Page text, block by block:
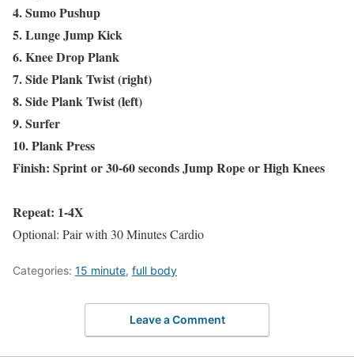
4. Sumo Pushup
5. Lunge Jump Kick
6. Knee Drop Plank
7. Side Plank Twist (right)
8. Side Plank Twist (left)
9. Surfer
10. Plank Press
Finish: Sprint or 30-60 seconds Jump Rope or High Knees
Repeat: 1-4X
Optional: Pair with 30 Minutes Cardio
Categories: 15 minute, full body
Leave a Comment